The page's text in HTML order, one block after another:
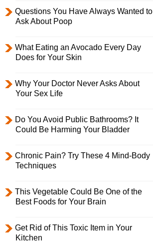
Questions You Have Always Wanted to
Ask About Poop
What Eating an Avocado Every Day
Does for Your Skin
Why Your Doctor Never Asks About
Your Sex Life
Do You Avoid Public Bathrooms? It
Could Be Harming Your Bladder
Chronic Pain? Try These 4 Mind-Body
Techniques
This Vegetable Could Be One of the
Best Foods for Your Brain
Get Rid of This Toxic Item in Your
Kitchen